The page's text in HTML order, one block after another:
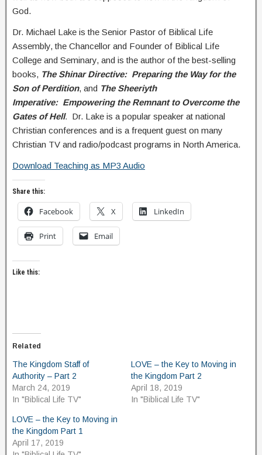
God.
Dr. Michael Lake is the Senior Pastor of Biblical Life
Assembly, the Chancellor and Founder of Biblical Life
College and Seminary, and is the author of the best-selling
books, The Shinar Directive: Preparing the Way for the
Son of Perdition, and The Sheeriyth
Imperative: Empowering the Remnant to Overcome the
Gates of Hell. Dr. Lake is a popular speaker at national
Christian conferences and is a frequent guest on many
Christian TV and radio/podcast programs in North America.
Download Teaching as MP3 Audio
Share this:
Facebook X LinkedIn
Print Email
Like this:
Related
The Kingdom Staff of
Authority – Part 2
March 24, 2019
In "Biblical Life TV"
LOVE – the Key to Moving in
the Kingdom Part 2
April 18, 2019
In "Biblical Life TV"
LOVE – the Key to Moving in
the Kingdom Part 1
April 17, 2019